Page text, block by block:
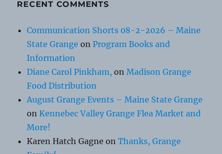
RECENT COMMENTS
Communication Shorts 08-2-2026 – Maine
State Grange onProgram Books and
Information
Diane Carol Pinkham, onMadison Grange
Food Distribution
August Grange Events – Maine State Grange
onKennebec Valley Grange Flea Market and
More!
Karen Hatch Gagne onThanks, Grange